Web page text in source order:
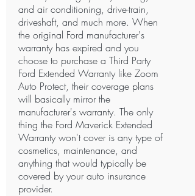
and air conditioning, drive-train,
driveshaft, and much more. When
the original Ford manufacturer's
warranty has expired and you
choose to purchase a Third Party
Ford Extended Warranty like Zoom
Auto Protect, their coverage plans
will basically mirror the
manufacturer's warranty. The only
thing the Ford Maverick Extended
Warranty won't cover is any type of
cosmetics, maintenance, and
anything that would typically be
covered by your auto insurance
provider.